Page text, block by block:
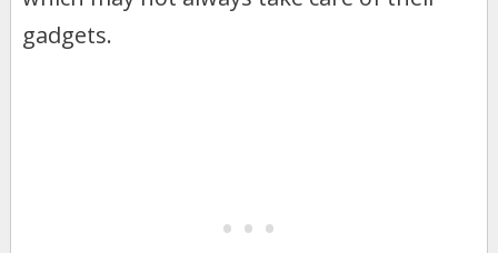
gadgets.